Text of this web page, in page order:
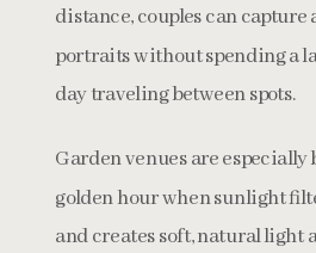
distance, couples can
portraits without spending a
day traveling between spots.
Garden venues are
golden hour when sunlight
and creates soft, natural light